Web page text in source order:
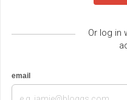
Or log in
email